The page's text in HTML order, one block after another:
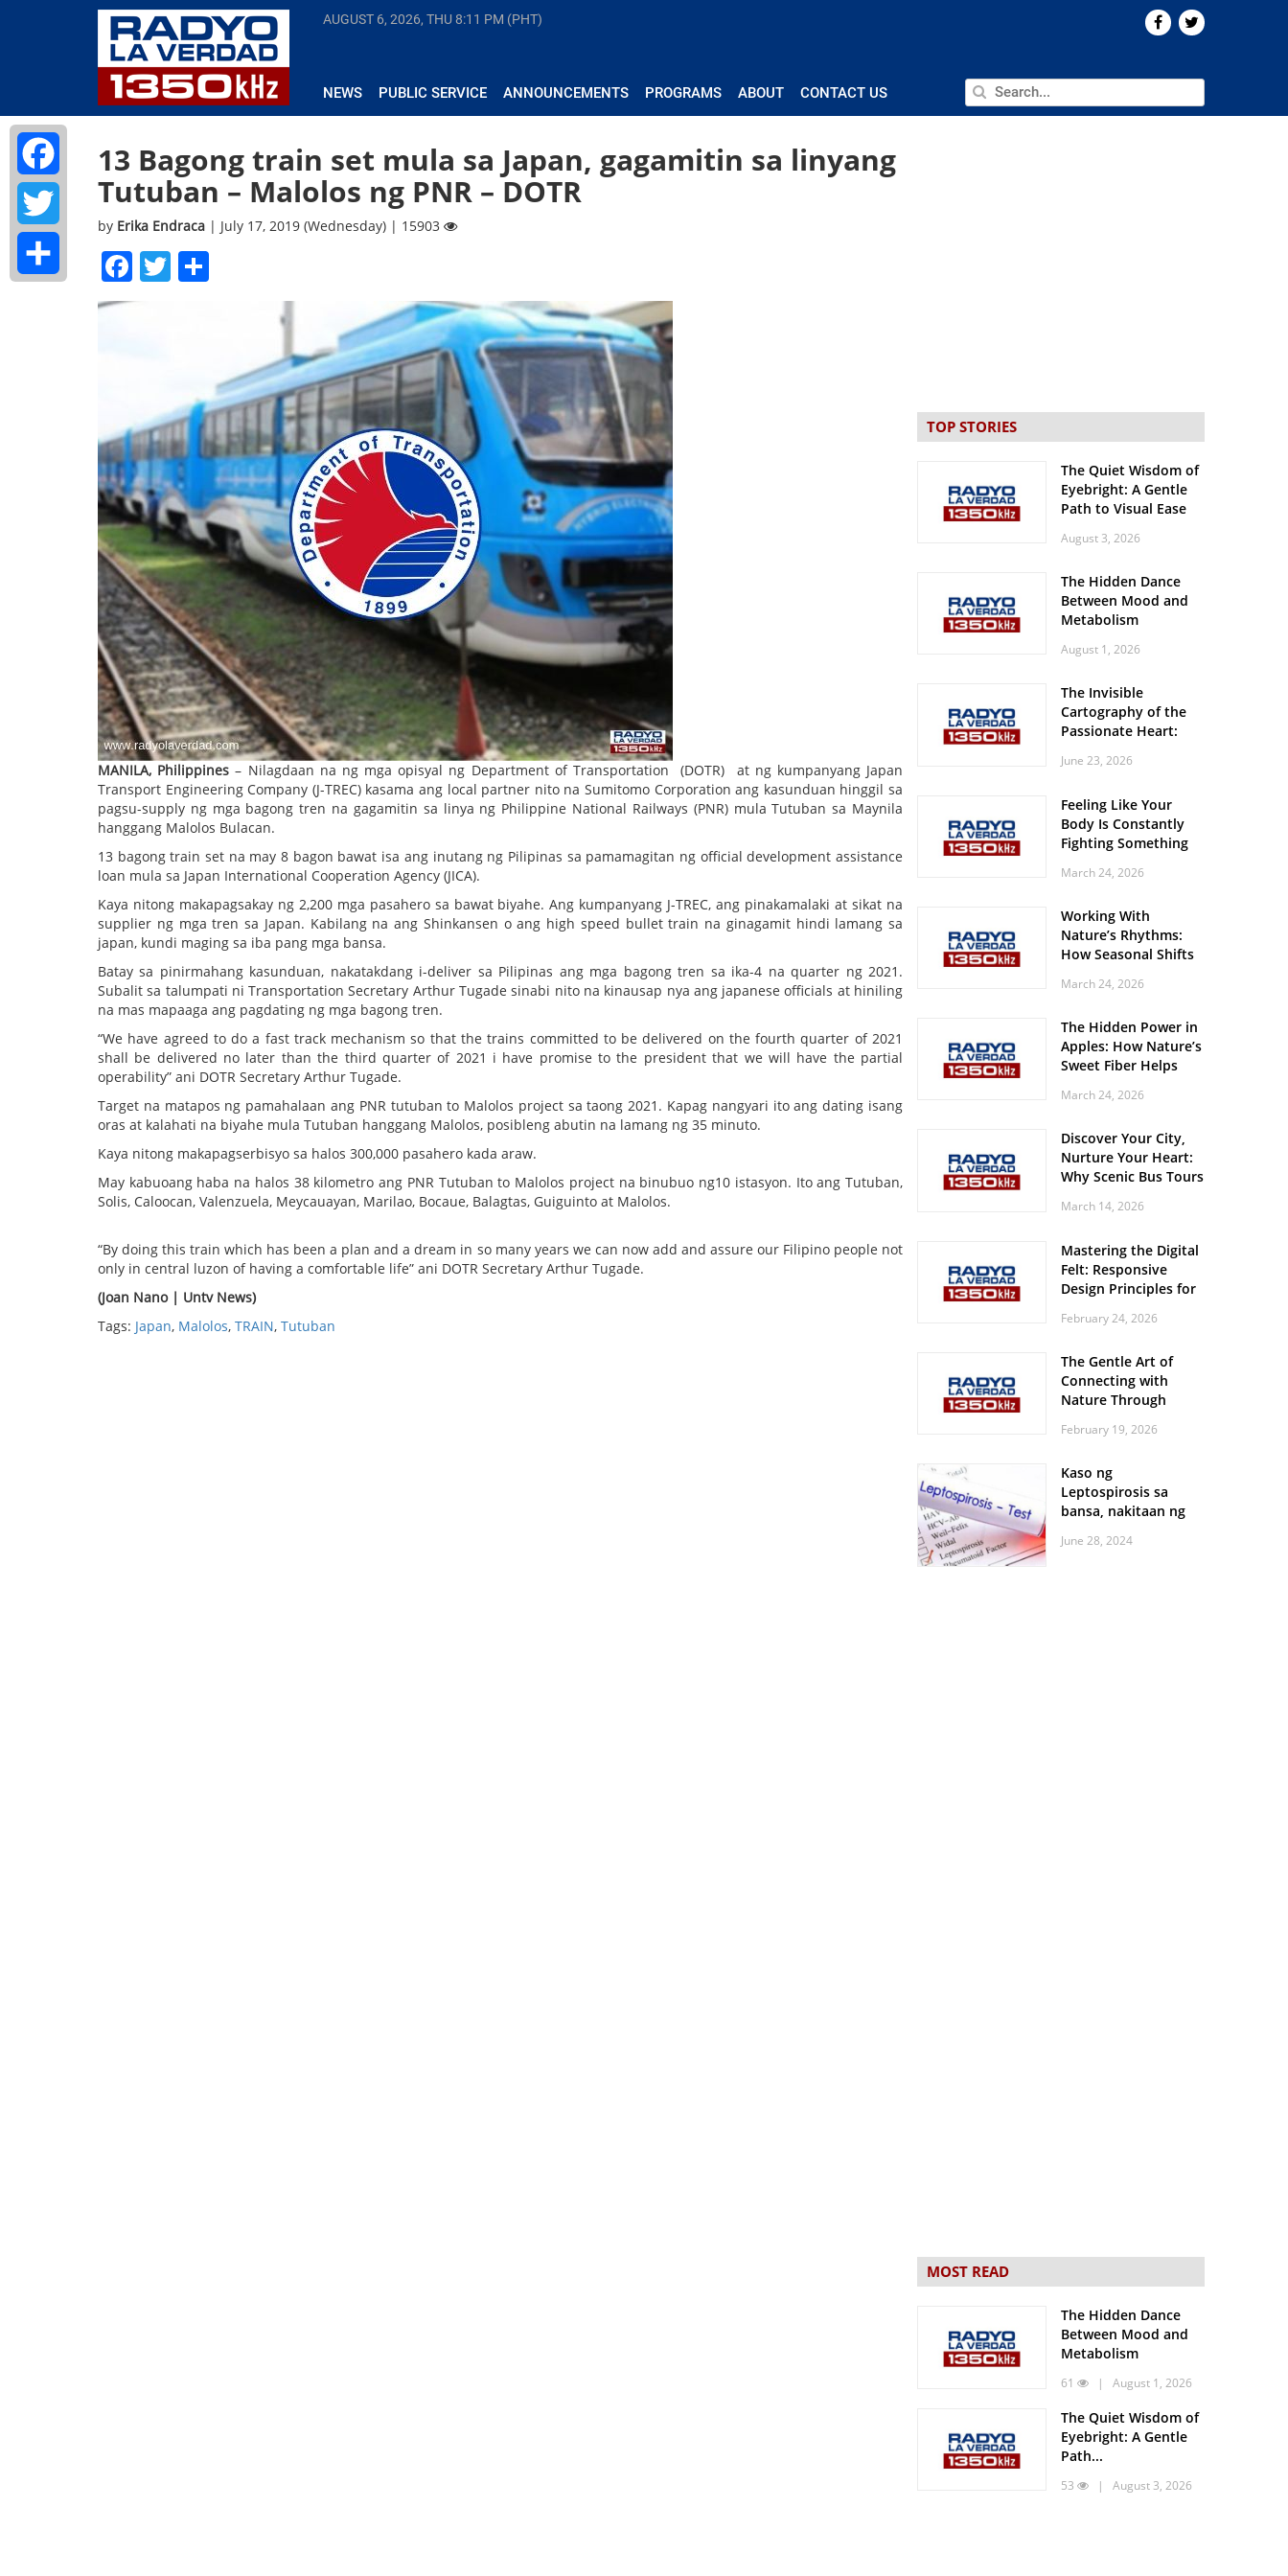
AUGUST 6, 2026, THU8:11 PM (PHT)
NEWS PUBLIC SERVICE ANNOUNCEMENTS PROGRAMS ABOUT CONTACT US
13 Bagong train set mula sa Japan, gagamitin sa linyang
Tutuban – Malolos ng PNR – DOTR
by Erika Endraca | July 17, 2019 (Wednesday) | 15903
Facebook
Twitter
MANILA, Philippines – Nilagdaan na ng mga opisyal ng Department of Transportation (DOTR) at ng kumpanyang Japan
Transport Engineering Company (J-TREC) kasama ang local partner nito na Sumitomo Corporation ang kasunduan hinggil sa
pagsu-supply ng mga bagong tren na gagamitin sa linya ng Philippine National Railways (PNR) mula Tutuban sa Maynila
hanggang Malolos Bulacan.
13 bagong train set na may 8 bagon bawat isa ang inutang ng Pilipinas sa pamamagitan ng official development assistance
loan mula sa Japan International Cooperation Agency (JICA).
Kaya nitong makapagsakay ng 2,200 mga pasahero sa bawat biyahe. Ang kumpanyang J-TREC, ang pinakamalaki at sikat na
supplier ng mga tren sa Japan. Kabilang na ang Shinkansen o ang high speed bullet train na ginagamit hindi lamang sa
japan, kundi maging sa iba pang mga bansa.
Batay sa pinirmahang kasunduan, nakatakdang i-deliver sa Pilipinas ang mga bagong tren sa ika-4 na quarter ng 2021.
Subalit sa talumpati ni Transportation Secretary Arthur Tugade sinabi nito na kinausap nya ang japanese officials at hiniling
na mas mapaaga ang pagdating ng mga bagong tren.
“We have agreed to do a fast track mechanism so that the trains committed to be delivered on the fourth quarter of 2021
shall be delivered no later than the third quarter of 2021 i have promise to the president that we will have the partial
operability” ani DOTR Secretary Arthur Tugade.
Target na matapos ng pamahalaan ang PNR tutuban to Malolos project sa taong 2021. Kapag nangyari ito ang dating isang
oras at kalahati na biyahe mula Tutuban hanggang Malolos, posibleng abutin na lamang ng 35 minuto.
Kaya nitong makapagserbisyo sa halos 300,000 pasahero kada araw.
May kabuoang haba na halos 38 kilometro ang PNR Tutuban to Malolos project na binubuo ng10 istasyon. Ito ang Tutuban,
Solis, Caloocan, Valenzuela, Meycauayan, Marilao, Bocaue, Balagtas, Guiguinto at Malolos.
“By doing this train which has been a plan and a dream in so many years we can now add and assure our Filipino people not
only in central luzon of having a comfortable life” ani DOTR Secretary Arthur Tugade.
(Joan Nano | Untv News)
Tags: Japan, Malolos, TRAIN, Tutuban
TOP STORIES
The Quiet Wisdom of
Eyebright: A Gentle
Path to Visual Ease
August 3, 2026
The Hidden Dance
Between Mood and
Metabolism
August 1, 2026
The Invisible
Cartography of the
Passionate Heart:
Spatial Solitude in
Roaring Stadiums
June 23, 2026
Feeling Like Your
Body Is Constantly
Fighting Something
Body Might Be
March 24, 2026
Working With
Nature’s Rhythms:
How Seasonal Shifts
and Vitality
March 24, 2026
The Hidden Power in
Apples: How Nature’s
Sweet Fiber Helps
Steady and Smooth
March 24, 2026
Discover Your City,
Nurture Your Heart:
Why Scenic Bus Tours
Practice
March 14, 2026
Mastering the Digital
Felt: Responsive
Design Principles for
February 24, 2026
The Gentle Art of
Connecting with
Nature Through
Walks
February 19, 2026
Kaso ng
Leptospirosis sa
bansa, nakitaan ng
June 28, 2024
MOST READ
The Hidden Dance
Between Mood and
Metabolism
61 | August 1, 2026
The Quiet Wisdom of
Eyebright: A Gentle
Path...
53 | August 3, 2026
Facebook
Twitter